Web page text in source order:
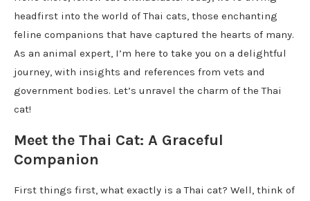
headfirst into the world of Thai cats, those enchanting
feline companions that have captured the hearts of many.
As an animal expert, I’m here to take you on a delightful
journey, with insights and references from vets and
government bodies. Let’s unravel the charm of the Thai
cat!
Meet the Thai Cat: A Graceful
Companion
First things first, what exactly is a Thai cat? Well, think of